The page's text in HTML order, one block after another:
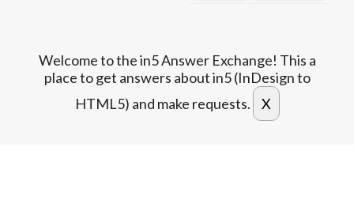
Welcome to the in5 Answer Exchange! This a
place to get answers about in5 (InDesign to
HTML5) and make requests.